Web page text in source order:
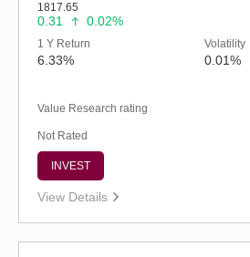
1817.65
0.31 0.02%
1 Y Return
6.33%
Volatility
0.01%
Value Research rating
Not Rated
INVEST
View Details